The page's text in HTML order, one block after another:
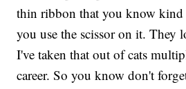
thin ribbon that you know kind
you use the scissor on it. They
I've taken that out of cats
career. So you know don't